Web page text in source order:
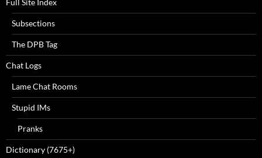
Full Site Index
Subsections
The DPB Tag
Chat Logs
Lame Chat Rooms
Stupid IMs
Pranks
Dictionary (7675+)